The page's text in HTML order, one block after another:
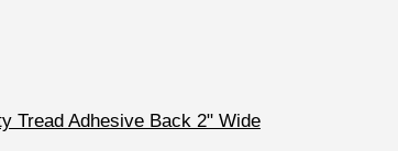
Tread Adhesive Back 2" Wide